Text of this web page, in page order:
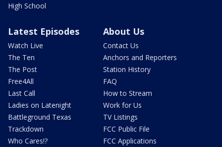
High School
Latest Episodes
Watch Live
The Ten
The Post
Free4All
Last Call
Ladies on Latenight
Battleground Texas
Trackdown
Who Cares!?
About Us
Contact Us
Anchors and Reporters
Station History
FAQ
How to Stream
Work for Us
TV Listings
FCC Public File
FCC Applications